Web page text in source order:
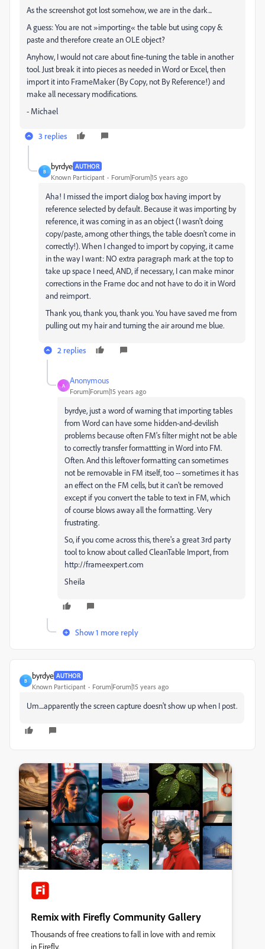
As the screenshot got lost somehow, we are in the dark...
A guess: You are not »importing« the table but using copy &
paste and therefore create an OLE object?
Anyhow, I would not care about fine-tuning the table in another
tool. Just break it into pieces as needed in Word or Excel, then
import it into FrameMaker (By Copy, not By Reference!) and
make all necessary modifications.
- Michael
3 replies
B
byrdye AUTHOR
Known Participant Forum|Forum|15 years ago
Aha! I missed the import dialog box having import by
reference selected by default. Because it was importing by
reference, it was coming in as an object (I wasn't doing
copy/paste, among other things, the table doesn't come in
correctly!). When I changed to import by copying, it came
in the way I want: NO extra paragraph mark at the top to
take up space I need, AND, if necessary, I can make minor
corrections in the Frame doc and not have to do it in Word
and reimport.
Thank you, thank you, thank you. You have saved me from
pulling out my hair and turning the air around me blue.
2 replies
A
Anonymous
Forum|Forum|15 years ago
byrdye, just a word of warning that importing tables
from Word can have some hidden-and-devilish
problems because often FM's filter might not be able
to correctly transfer formattting in Word into FM.
Often. And this leftover formatting can sometimes
not be removable in FM itself, too -- sometimes it has
an effect on the FM cells, but it can't be removed
except if you convert the table to text in FM, which
of course blows away all the formatting. Very
frustrating.
So, if you come across this, there's a great 3rd party
tool to know about called CleanTable Import, from
http://frameexpert.com
Sheila
Show 1 more reply
B
byrdye AUTHOR
Known Participant Forum|Forum|15 years ago
Um....apparently the screen capture doesn't show up when I post.
Remix with Firefly Community Gallery
Thousands of free creations to fall in love with and remix
in Firefly.